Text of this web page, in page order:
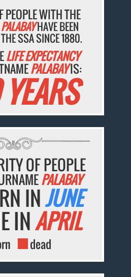
PEOPLE WITH THE
PALABAYHAVE BEEN
SSA SINCE 1880.
LIFE EXPECTANCY
PALABAYIS:
OF PEOPLE
PALABAY
INJUNE
INAPRIL
dead